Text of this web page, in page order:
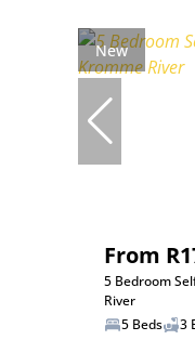
New
From
5 Bedroom
River
5 Beds
3